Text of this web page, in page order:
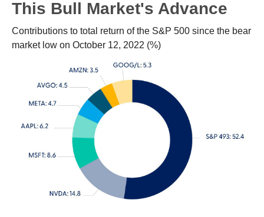
This Bull Market's Advance
Contributions to total return of the S&P 500 since the bear
market low on October 12, 2022 (%)